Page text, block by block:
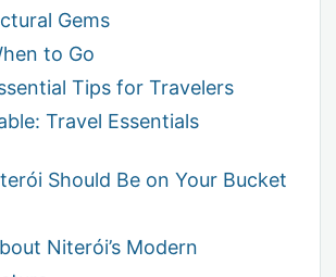
Gems
to Go
Tips for Travelers
Travel Essentials
Should Be on Your Bucket
Niterói’s Modern